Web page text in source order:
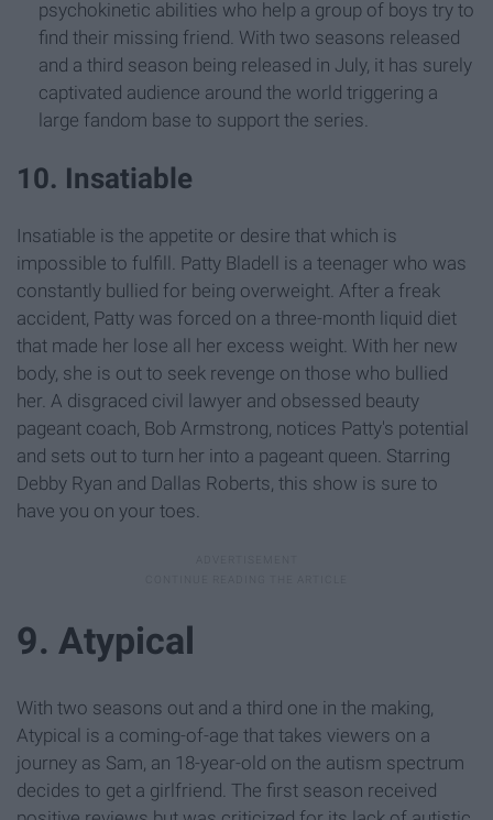
psychokinetic abilities who help a group of boys try to
find their missing friend. With two seasons released
and a third season being released in July, it has surely
captivated audience around the world triggering a
large fandom base to support the series.
10. Insatiable
Insatiable is the appetite or desire that which is
impossible to fulfill. Patty Bladell is a teenager who was
constantly bullied for being overweight. After a freak
accident, Patty was forced on a three-month liquid diet
that made her lose all her excess weight. With her new
body, she is out to seek revenge on those who bullied
her. A disgraced civil lawyer and obsessed beauty
pageant coach, Bob Armstrong, notices Patty's potential
and sets out to turn her into a pageant queen. Starring
Debby Ryan and Dallas Roberts, this show is sure to
have you on your toes.
9. Atypical
With two seasons out and a third one in the making,
Atypical is a coming-of-age that takes viewers on a
journey as Sam, an 18-year-old on the autism spectrum
decides to get a girlfriend. The first season received